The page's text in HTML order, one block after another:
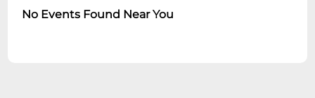
No Events Found Near You